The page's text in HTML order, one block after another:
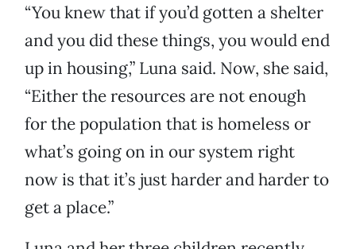
“You knew that if you’d gotten a shelter
and you did these things, you would end
up in housing,” Luna said. Now, she said,
“Either the resources are not enough
for the population that is homeless or
what’s going on in our system right
now is that it’s just harder and harder to
get a place.”